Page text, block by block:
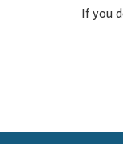
If you